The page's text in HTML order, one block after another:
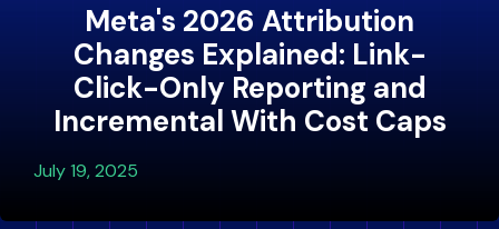
Meta's 2026 Attribution
Changes Explained: Link-
Click-Only Reporting and
Incremental With Cost Caps
July 19, 2025